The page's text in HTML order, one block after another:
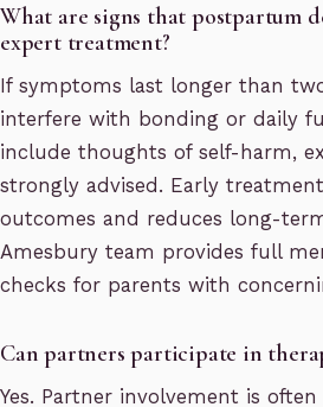
What are signs that postpartum
expert treatment?
If symptoms last longer than
interfere with bonding or daily
include thoughts of self-harm,
strongly advised. Early
outcomes and reduces long-
Amesbury team provides full
checks for parents with
Can partners participate in
Yes. Partner involvement is often